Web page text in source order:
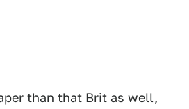
than that Brit as well,